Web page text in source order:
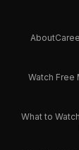
About
Watch Free
What to